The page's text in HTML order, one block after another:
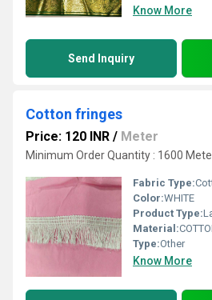
Know More
Send Inquiry
Cotton fringes
Price: 120 INR / Meter
Minimum Order Quantity : 1600
Fabric Type:
Color:WHITE
Product Type:
Material:
Type:Other
Know More